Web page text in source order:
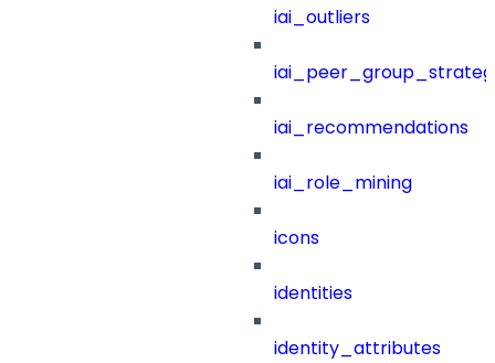
iai_outliers
iai_recommendations
iai_role_mining
icons
identities
identity_attributes